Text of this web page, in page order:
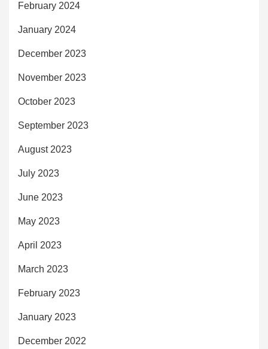
February 2024
January 2024
December 2023
November 2023
October 2023
September 2023
August 2023
July 2023
June 2023
May 2023
April 2023
March 2023
February 2023
January 2023
December 2022